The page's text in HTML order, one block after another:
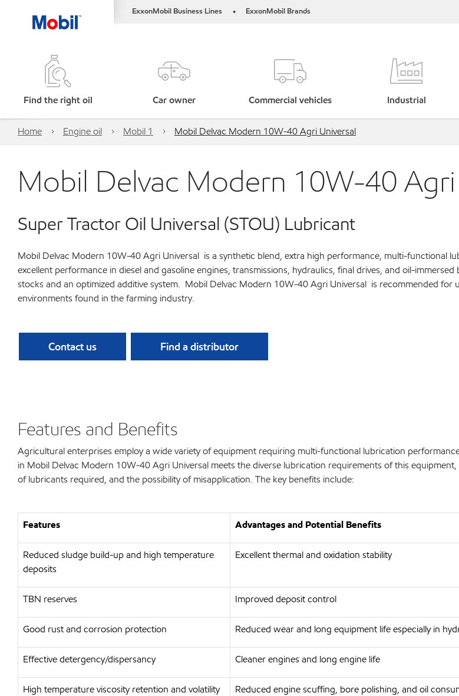
ExxonMobil Business Lines • ExxonMobil Brands
Find the right oil Car owner Commercial vehicles Industrial
Home Engine oil Mobil 1 Mobil Delvac Modern 10W-40 Agri Universal
Mobil Delvac Modern 10W-40 Agri
Super Tractor Oil Universal (STOU) Lubricant
Mobil Delvac Modern 10W-40 Agri Universal is a synthetic blend, extra high performance, multi-functional
excellent performance in diesel and gasoline engines, transmissions, hydraulics, final drives, and oil-
stocks and an optimized additive system. Mobil Delvac Modern 10W-40 Agri Universal is recommended for
environments found in the farming industry.
Contact us Find a distributor
Features and Benefits
Agricultural enterprises employ a wide variety of equipment requiring multi-functional lubrication
in Mobil Delvac Modern 10W-40 Agri Universal meets the diverse lubrication requirements of this
of lubricants required, and the possibility of misapplication. The key benefits include:
Features Advantages and Potential Benefits
Reduced sludge build-up and high temperature
deposits
Excellent thermal and oxidation stability
TBN reserves Improved deposit control
Good rust and corrosion protection Reduced wear and long equipment life especially in
Effective detergency/dispersancy Cleaner engines and long engine life
High temperature viscosity retention and volatility
Reduced engine scuffing, bore polishing, and oil